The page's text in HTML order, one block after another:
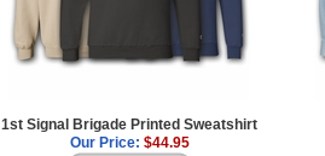
1st Signal Brigade Printed Sweatshirt
Our Price: $44.95